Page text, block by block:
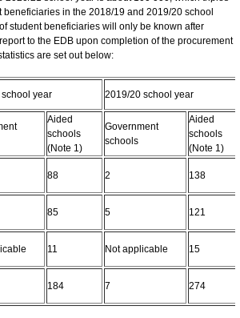
beneficiaries in the 2018/19 and 2019/20 school
student beneficiaries will only be known after
to the EDB upon completion of the procurement
are set out below:
year 2019/20 school year
Aided
schools
(Note 1)
Government
schools
Aided
schools
(Note 1)
88 2 138
85 5 121
11 Not applicable 15
184 7 274